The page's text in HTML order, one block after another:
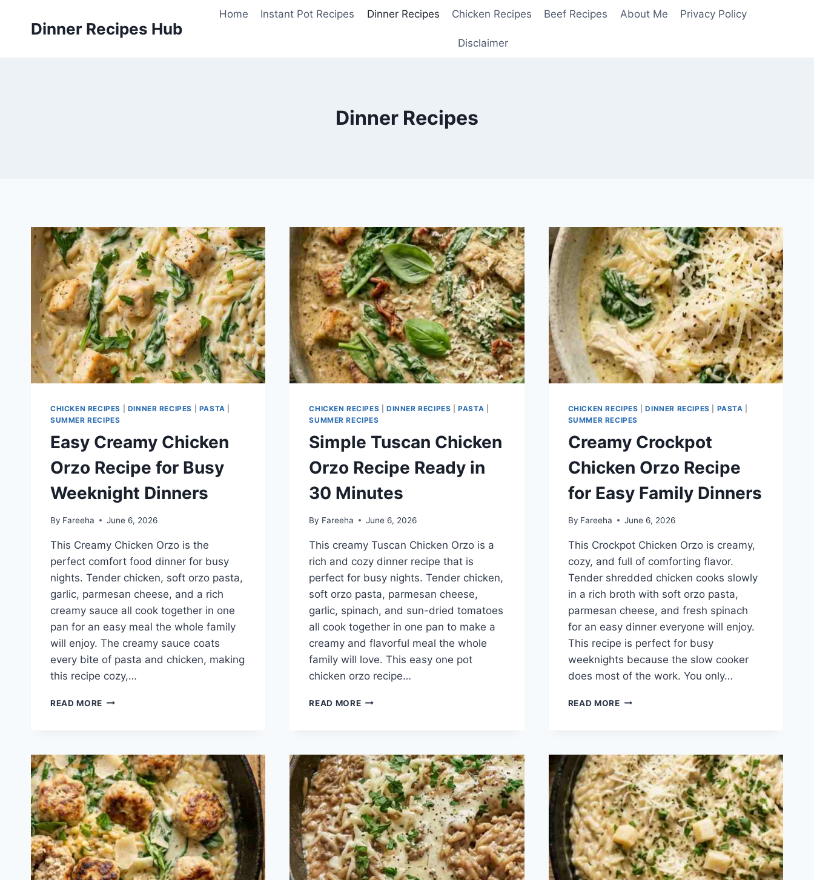
Dinner Recipes Hub
Home Instant Pot Recipes Dinner Recipes Chicken Recipes Beef Recipes About Me Privacy Policy
Disclaimer
Dinner Recipes
CHICKEN RECIPES DINNER RECIPES PASTA
SUMMER RECIPES
Easy Creamy Chicken
Orzo Recipe for Busy
Weeknight Dinners
By Fareeha June 6, 2026
This Creamy Chicken Orzo is the
perfect comfort food dinner for busy
nights. Tender chicken, soft orzo pasta,
garlic, parmesan cheese, and a rich
creamy sauce all cook together in one
pan for an easy meal the whole family
will enjoy. The creamy sauce coats
every bite of pasta and chicken, making
this recipe cozy,…
READ MORE EASY
FOR
BUSY
WEEKNIGHT
DINNERS
CHICKEN RECIPES |DINNER RECIPES |PASTA
SUMMER RECIPES
Simple Tuscan Chicken
Orzo Recipe Ready in
30 Minutes
By Fareeha June 6, 2026
This creamy Tuscan Chicken Orzo is a
rich and cozy dinner recipe that is
perfect for busy nights. Tender chicken,
soft orzo pasta, parmesan cheese,
garlic, spinach, and sun-dried tomatoes
all cook together in one pan to make a
creamy and flavorful meal the whole
family will love. This easy one pot
chicken orzo recipe…
READ MORESIMPLE
READY
IN
30
MINUTES
CHICKEN RECIPES |DINNER RECIPES PASTA
SUMMER RECIPES
Creamy Crockpot
Chicken Orzo Recipe
for Easy Family Dinners
By Fareeha June 6, 2026
This Crockpot Chicken Orzo is creamy,
cozy, and full of comforting flavor.
Tender shredded chicken cooks slowly
in a rich broth with soft orzo pasta,
parmesan cheese, and fresh spinach
for an easy dinner everyone will enjoy.
This recipe is perfect for busy
weeknights because the slow cooker
does most of the work. You only…
READ MORECREAMY
FOR
EASY
FAMILY
DINNERS